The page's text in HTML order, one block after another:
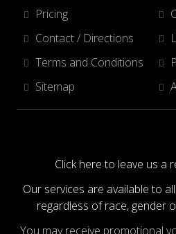
Pricing
Contact / Directions
Terms and Conditions
Sitemap
Click here to leave us a
Our services are available to
regardless of race, gender
You may receive promotional